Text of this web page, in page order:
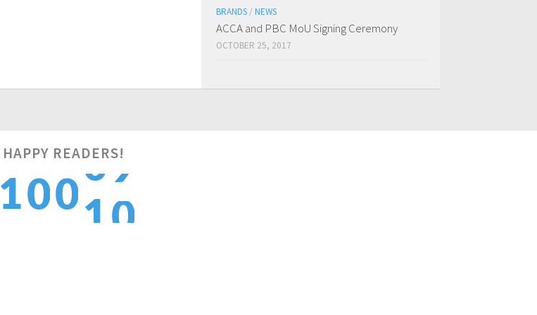
BRANDS / NEWS
ACCA and PBC MoU Signing Ceremony
OCTOBER 25, 2017
HAPPY READERS!
1001
0
1